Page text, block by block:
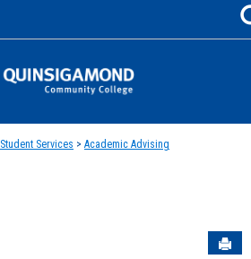
Jenzabar
Student Services > Academic Advising